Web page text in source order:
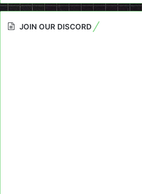
JOIN OUR DISCORD